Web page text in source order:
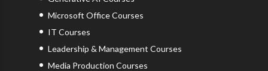
Microsoft Office Courses
IT Courses
Leadership & Management Courses
Media Production Courses